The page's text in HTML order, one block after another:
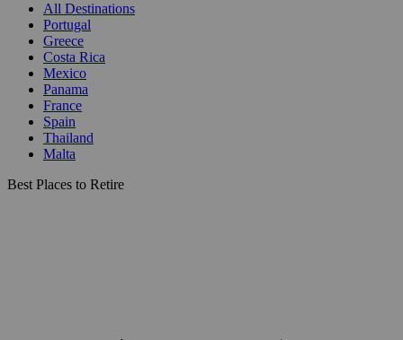
All Destinations
Portugal
Greece
Costa Rica
Mexico
Panama
France
Spain
Thailand
Malta
Best Places to Retire